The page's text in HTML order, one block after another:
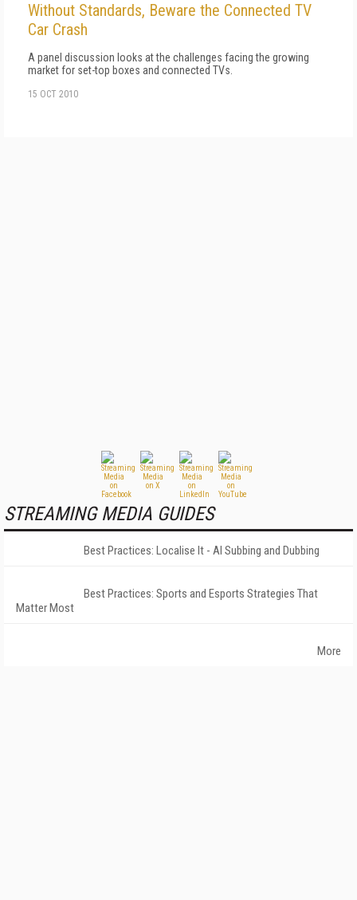
Without Standards, Beware the Connected TV
Car Crash
A panel discussion looks at the challenges facing the growing
market for set-top boxes and connected TVs.
15 OCT 2010
STREAMING MEDIA GUIDES
Best Practices: Localise It - AI Subbing and Dubbing
Best Practices: Sports and Esports Strategies That
Matter Most
More